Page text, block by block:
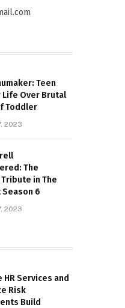
Teen
Life Over Brutal
Toddler
2023
The
in The
6
2023
HR Services and
Risk
Build